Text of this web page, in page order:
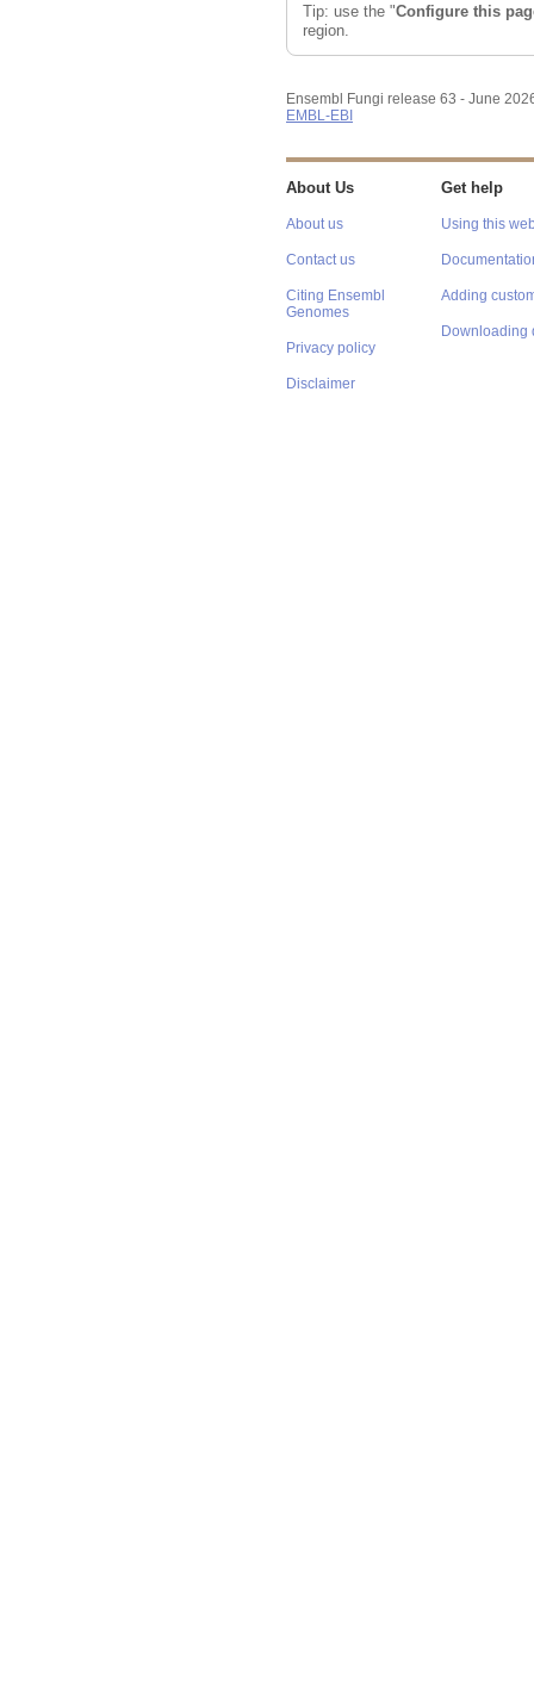
Tip: use the "Configure this
region.
Ensembl Fungi release 63 - June
EMBL-EBI
About Us
About us
Contact us
Citing Ensembl
Genomes
Privacy policy
Disclaimer
Get help
Using this
Adding
Downloading